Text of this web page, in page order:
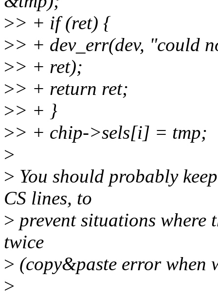
>> + if (ret) {
>> + dev_err(dev, "could
>> + ret);
>> + return ret;
>> + }
>> + chip->sels[i] = tmp;
>
> You should probably
CS lines, to
> prevent situations where
twice
> (copy&paste error when
>